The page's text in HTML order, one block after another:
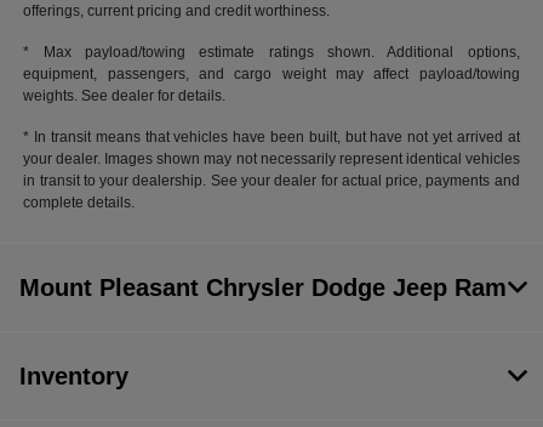
offerings, current pricing and credit worthiness.
* Max payload/towing estimate ratings shown. Additional options,
equipment, passengers, and cargo weight may affect payload/towing
weights. See dealer for details.
* In transit means that vehicles have been built, but have not yet arrived at
your dealer. Images shown may not necessarily represent identical vehicles
in transit to your dealership. See your dealer for actual price, payments and
complete details.
Mount Pleasant Chrysler Dodge Jeep Ram
Inventory